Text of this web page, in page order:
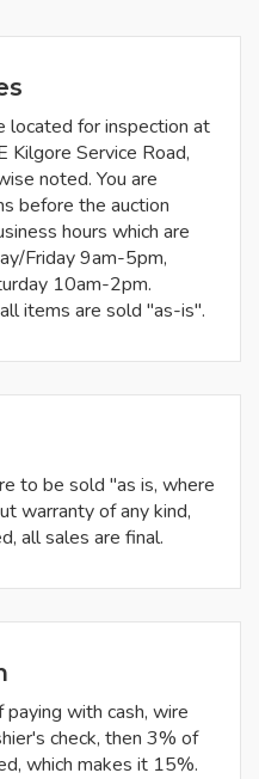
located for inspection at
Service Road,
noted. You are
before the auction
hours which are
Friday 9am-5pm,
10am-2pm.
items are sold "as-is".
to be sold "as is, where
warranty of any kind,
all sales are final.
with cash, wire
check, then 3% of
which makes it 15%.